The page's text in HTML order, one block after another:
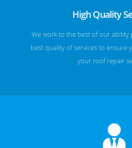
High Quality
We work to the best of our
best quality of services to ensure
your roof repair